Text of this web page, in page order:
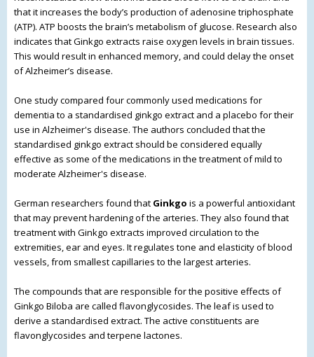
that it increases the body’s production of adenosine triphosphate
(ATP). ATP boosts the brain’s metabolism of glucose. Research also
indicates that Ginkgo extracts raise oxygen levels in brain tissues.
This would result in enhanced memory, and could delay the onset
of Alzheimer’s disease.
One study compared four commonly used medications for
dementia to a standardised ginkgo extract and a placebo for their
use in Alzheimer's disease. The authors concluded that the
standardised ginkgo extract should be considered equally
effective as some of the medications in the treatment of mild to
moderate Alzheimer's disease.
German researchers found that Ginkgo is a powerful antioxidant
that may prevent hardening of the arteries. They also found that
treatment with Ginkgo extracts improved circulation to the
extremities, ear and eyes. It regulates tone and elasticity of blood
vessels, from smallest capillaries to the largest arteries.
The compounds that are responsible for the positive effects of
Ginkgo Biloba are called flavonglycosides. The leaf is used to
derive a standardised extract. The active constituents are
flavonglycosides and terpene lactones.